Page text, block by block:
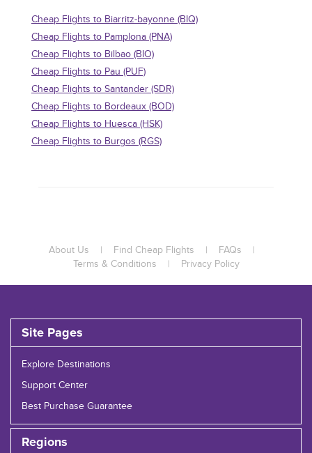
Cheap Flights to Biarritz-bayonne (BIQ)
Cheap Flights to Pamplona (PNA)
Cheap Flights to Bilbao (BIO)
Cheap Flights to Pau (PUF)
Cheap Flights to Santander (SDR)
Cheap Flights to Bordeaux (BOD)
Cheap Flights to Huesca (HSK)
Cheap Flights to Burgos (RGS)
About Us | Find Cheap Flights | FAQs
|
Terms & Conditions
| Privacy Policy
Site Pages
Explore Destinations
Support Center
Best Purchase Guarantee
Regions